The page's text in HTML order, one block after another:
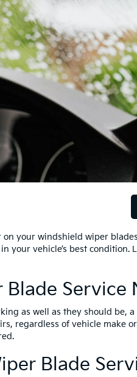
your windshield wiper
your vehicle’s best
Service
as well as they should be,
regardless of vehicle make
Blade